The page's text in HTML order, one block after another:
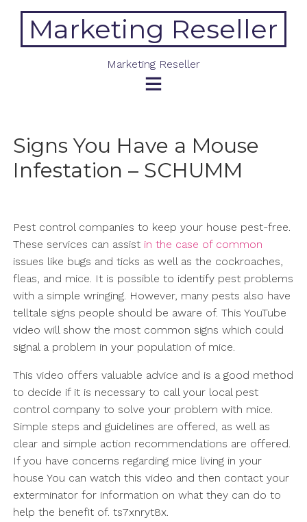
contentMarketing Reseller
Marketing Reseller
Signs You Have a Mouse
Infestation – SCHUMM
Pest control companies to keep your house pest-free.
These services can assist in the case of common
issues like bugs and ticks as well as the cockroaches,
fleas, and mice. It is possible to identify pest problems
with a simple wringing. However, many pests also have
telltale signs people should be aware of. This YouTube
video will show the most common signs which could
signal a problem in your population of mice.
This video offers valuable advice and is a good method
to decide if it is necessary to call your local pest
control company to solve your problem with mice.
Simple steps and guidelines are offered, as well as
clear and simple action recommendations are offered.
If you have concerns regarding mice living in your
house You can watch this video and then contact your
exterminator for information on what they can do to
help the benefit of. ts7xnryt8x.